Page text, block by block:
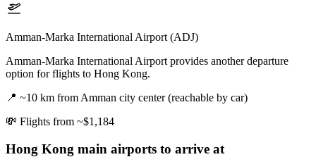
Amman-Marka International Airport (ADJ)
Amman-Marka International Airport provides another departure
option for flights to Hong Kong.
📍 ~10 km from Amman city center (reachable by car)
💸 Flights from ~$1,184
Hong Kong main airports to arrive at